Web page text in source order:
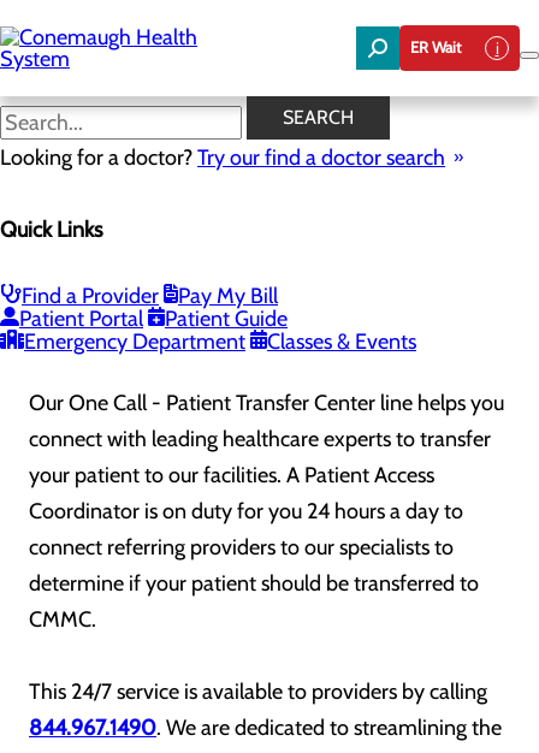
to
main
content
ER Wait
SEARCH
Looking for a doctor?Try our find a doctor search
Quick Links
Find a Provider
Pay My Bill
Patient Portal
Patient Guide
Emergency Department
Classes & Events
One Call Patient Transfer
Center
to facilitate seamless transfers of patients into
Conemaugh Memorial Medical Center
Our One Call - Patient Transfer Center line helps you
connect with leading healthcare experts to transfer
your patient to our facilities. A Patient Access
Coordinator is on duty for you 24 hours a day to
connect referring providers to our specialists to
determine if your patient should be transferred to
CMMC.
This 24/7 service is available to providers by calling
844.967.1490. We are dedicated to streamlining the